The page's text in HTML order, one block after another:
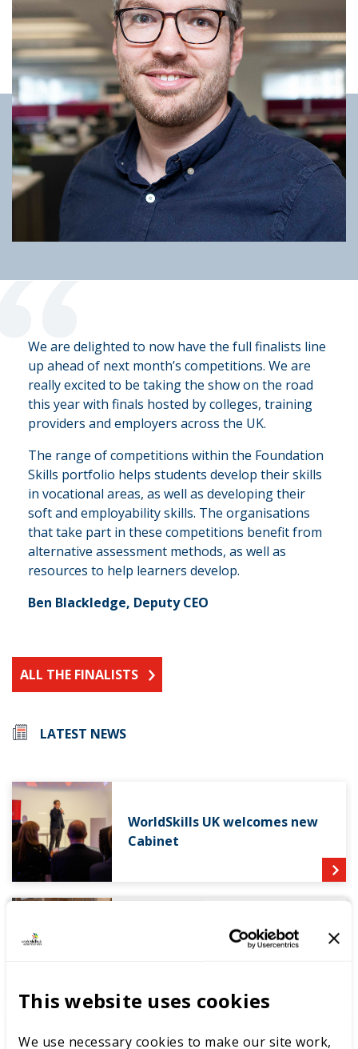
This website uses cookies
We use necessary cookies to make our site work,
We are delighted to now have the full finalists line
up ahead of next month’s competitions. We are
really excited to be taking the show on the road
this year with finals hosted by colleges, training
providers and employers across the UK.
The range of competitions within the Foundation
Skills portfolio helps students develop their skills
in vocational areas, as well as developing their
soft and employability skills. The organisations
that take part in these competitions benefit from
alternative assessment methods, as well as
resources to help learners develop.
Ben Blackledge, Deputy CEO
ALL THE FINALISTS
LATEST NEWS
WorldSkills UK welcomes new
Cabinet
World Youth Skills Day
Spotlight: From Competitor to
DEWALT partners with